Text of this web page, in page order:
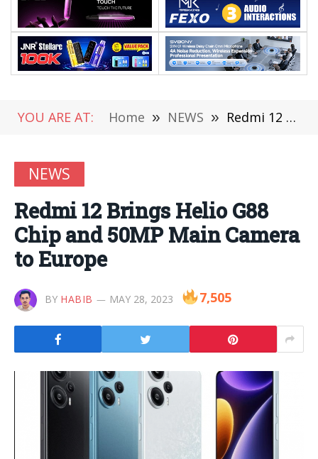
YOU ARE AT: Home » NEWS » Redmi 12 Brings Helio G88 Chip and 50MP Main Camera to Europe
NEWS
Redmi 12 Brings Helio G88
Chip and 50MP Main Camera
to Europe
BY HABIB MAY 28, 2023 7,505